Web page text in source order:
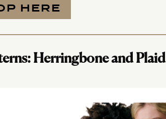
HERE
Herringbone and Plaid